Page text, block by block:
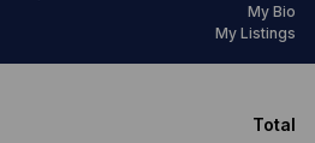
My Bio
My Listings
Total